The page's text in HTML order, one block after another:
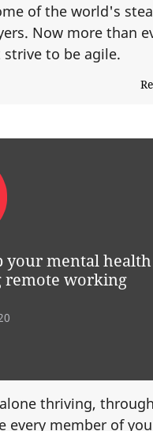
of the world's
Now more than
to be agile.
your mental
working
thriving,
every member of